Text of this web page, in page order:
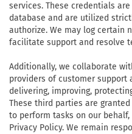
services. These credentials
database and are utilized
authorize. We may log
facilitate support and resolve
Additionally, we collaborate
providers of customer support
delivering, improving,
These third parties are
to perform tasks on our
Privacy Policy. We remain